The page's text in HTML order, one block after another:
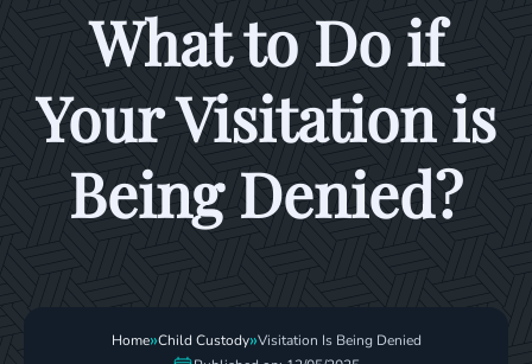
What to Do if
Your Visitation is
Being Denied?
Home»Child Custody»Visitation Is Being Denied